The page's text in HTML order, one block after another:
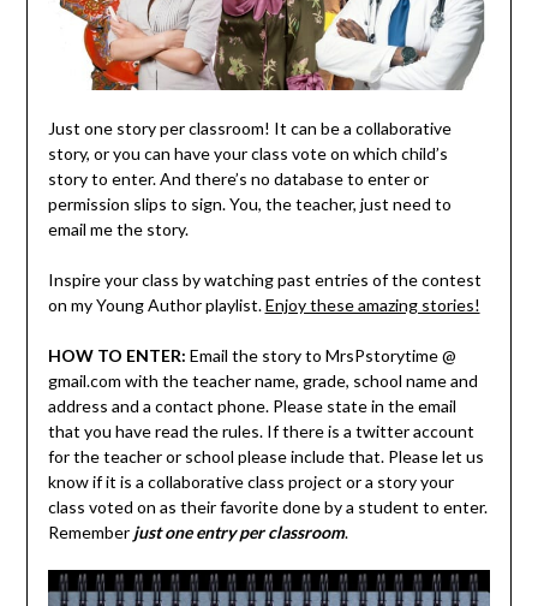
Just one story per classroom! It can be a collaborative
story, or you can have your class vote on which child’s
story to enter. And there’s no database to enter or
permission slips to sign. You, the teacher, just need to
email me the story.
Inspire your class by watching past entries of the contest
on my Young Author playlist.Enjoy these amazing stories!
HOW TO ENTER: Email the story to MrsPstorytime @
gmail.com with the teacher name, grade, school name and
address and a contact phone. Please state in the email
that you have read the rules. If there is a twitter account
for the teacher or school please include that. Please let us
know if it is a collaborative class project or a story your
class voted on as their favorite done by a student to enter.
Remember just one entry per classroom.